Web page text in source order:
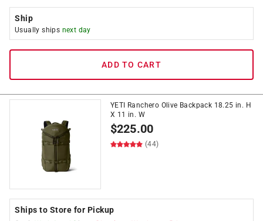
Ship
Usually ships next day
ADD TO CART
YETI Ranchero Olive Backpack 18.25 in. H
X 11 in. W
$225.00
(44)
Ships to Store for Pickup